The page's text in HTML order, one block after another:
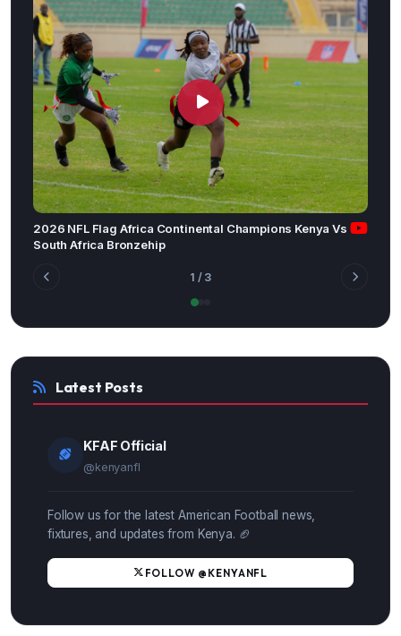
2026 NFL Flag Africa Continental Champions Kenya Vs
South Africa Bronzehip
1 / 3
Latest Posts
KFAF Official
@kenyanfl
Follow us for the latest American Football news,
fixtures, and updates from Kenya. 🏈
FOLLOW @KENYANFL